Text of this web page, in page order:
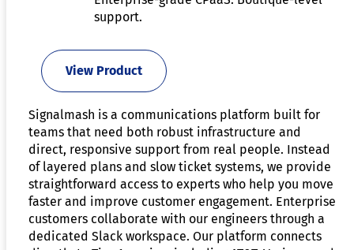
support.
View Product
Signalmash is a communications platform built for
teams that need both robust infrastructure and
direct, responsive support from real people. Instead
of layered plans and slow ticket systems, we provide
straightforward access to experts who help you move
faster and improve customer engagement. Enterprise
customers collaborate with our engineers through a
dedicated Slack workspace. Our platform connects